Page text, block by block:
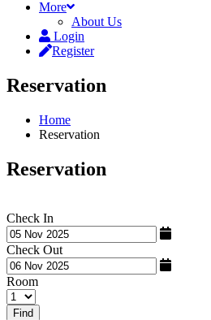
More
About Us
Login
Register
Reservation
Home
Reservation
Reservation
Check In
Check Out
Room
Find